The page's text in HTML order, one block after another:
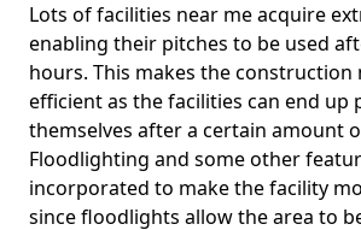
Lots of facilities near me acquire
enabling their pitches to be used
hours. This makes the
efficient as the facilities can end up
themselves after a certain amount
Floodlighting and some other
incorporated to make the facility
since floodlights allow the area to